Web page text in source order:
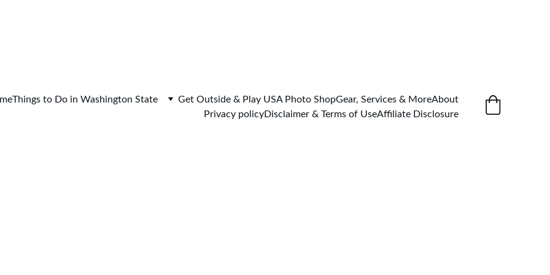
Things to Do in Washington State Get Outside & Play USA Photo ShopGear, Services & MoreAbout
Privacy policyDisclaimer & Terms of UseAffiliate Disclosure